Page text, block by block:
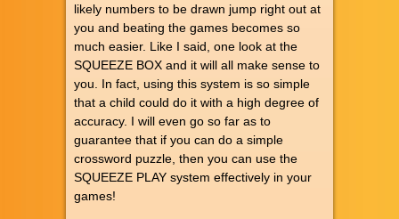
likely numbers to be drawn jump right out at
you and beating the games becomes so
much easier. Like I said, one look at the
SQUEEZE BOX and it will all make sense to
you. In fact, using this system is so simple
that a child could do it with a high degree of
accuracy. I will even go so far as to
guarantee that if you can do a simple
crossword puzzle, then you can use the
SQUEEZE PLAY system effectively in your
games!